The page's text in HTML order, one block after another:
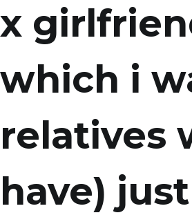
x
which i
relatives
have)